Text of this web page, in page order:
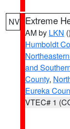
NV Extreme
AM by LKN ()
Humboldt
and
County,
Eureka
VTEC# 1